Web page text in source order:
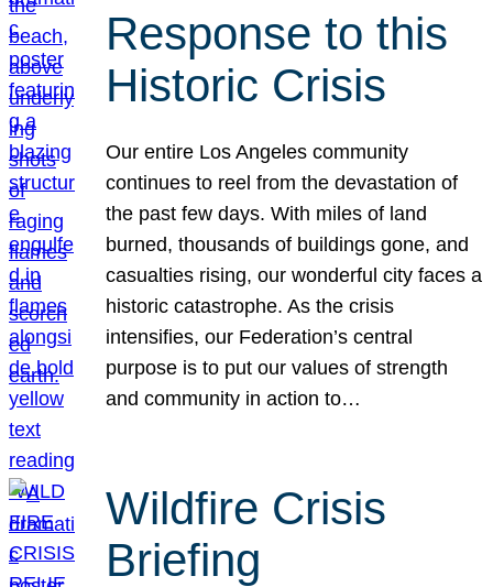
Response to this
Historic Crisis
Our entire Los Angeles community
continues to reel from the devastation of
the past few days. With miles of land
burned, thousands of buildings gone, and
casualties rising, our wonderful city faces a
historic catastrophe. As the crisis
intensifies, our Federation’s central
purpose is to put our values of strength
and community in action to…
Wildfire Crisis
Briefing